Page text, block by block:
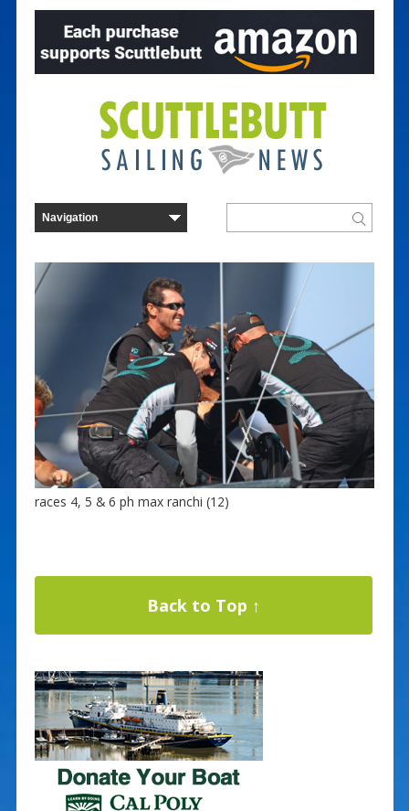
races 4, 5 & 6 ph max ranchi (12)
Back to Top ↑